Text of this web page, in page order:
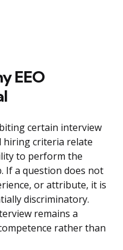
EEO
certain interview
hiring criteria relate
to perform the
If a question does not
or attribute, it is
discriminatory.
remains a
rather than